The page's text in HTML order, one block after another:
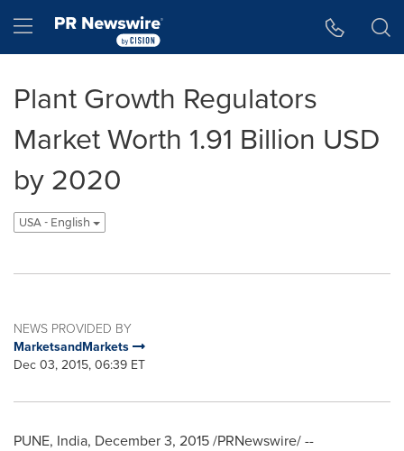
Hamburger menu
Plant Growth Regulators
Market Worth 1.91 Billion USD
by 2020
USA - English
NEWS PROVIDED BY
MarketsandMarkets
Dec 03, 2015, 06:39 ET
PUNE, India, December 3, 2015/PRNewswire/ --